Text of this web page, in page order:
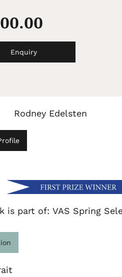
Enquiry
Rodney Edelsten
is part of: VAS Spring